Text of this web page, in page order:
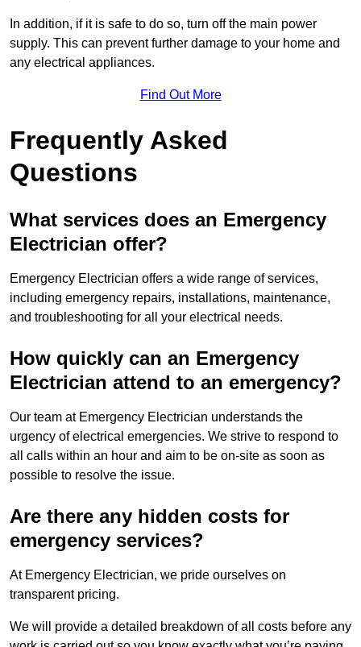
In addition, if it is safe to do so, turn off the main power
supply. This can prevent further damage to your home and
any electrical appliances.
Find Out More
Frequently Asked
Questions
What services does an Emergency
Electrician offer?
Emergency Electrician offers a wide range of services,
including emergency repairs, installations, maintenance,
and troubleshooting for all your electrical needs.
How quickly can an Emergency
Electrician attend to an emergency?
Our team at Emergency Electrician understands the
urgency of electrical emergencies. We strive to respond to
all calls within an hour and aim to be on-site as soon as
possible to resolve the issue.
Are there any hidden costs for
emergency services?
At Emergency Electrician, we pride ourselves on
transparent pricing.
We will provide a detailed breakdown of all costs before any